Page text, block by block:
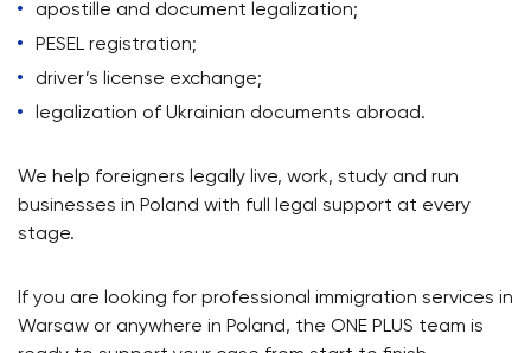
apostille and document legalization;
PESEL registration;
driver’s license exchange;
legalization of Ukrainian documents abroad.
We help foreigners legally live, work, study and run
businesses in Poland with full legal support at every
stage.
If you are looking for professional immigration services in
Warsaw or anywhere in Poland, the ONE PLUS team is